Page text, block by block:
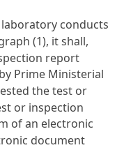
conducts
(1), it shall,
report
Prime Ministerial
the test or
or inspection
of an electronic
document